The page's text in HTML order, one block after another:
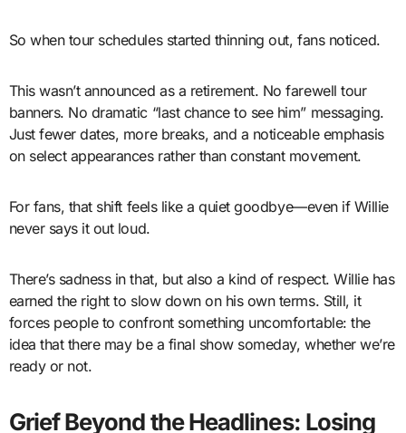
So when tour schedules started thinning out, fans noticed.
This wasn’t announced as a retirement. No farewell tour
banners. No dramatic “last chance to see him” messaging.
Just fewer dates, more breaks, and a noticeable emphasis
on select appearances rather than constant movement.
For fans, that shift feels like a quiet goodbye—even if Willie
never says it out loud.
There’s sadness in that, but also a kind of respect. Willie has
earned the right to slow down on his own terms. Still, it
forces people to confront something uncomfortable: the
idea that there may be a final show someday, whether we’re
ready or not.
Grief Beyond the Headlines: Losing